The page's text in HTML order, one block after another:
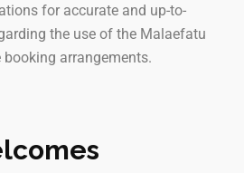
for accurate and up-to-
the use of the Malaefatu
arrangements.